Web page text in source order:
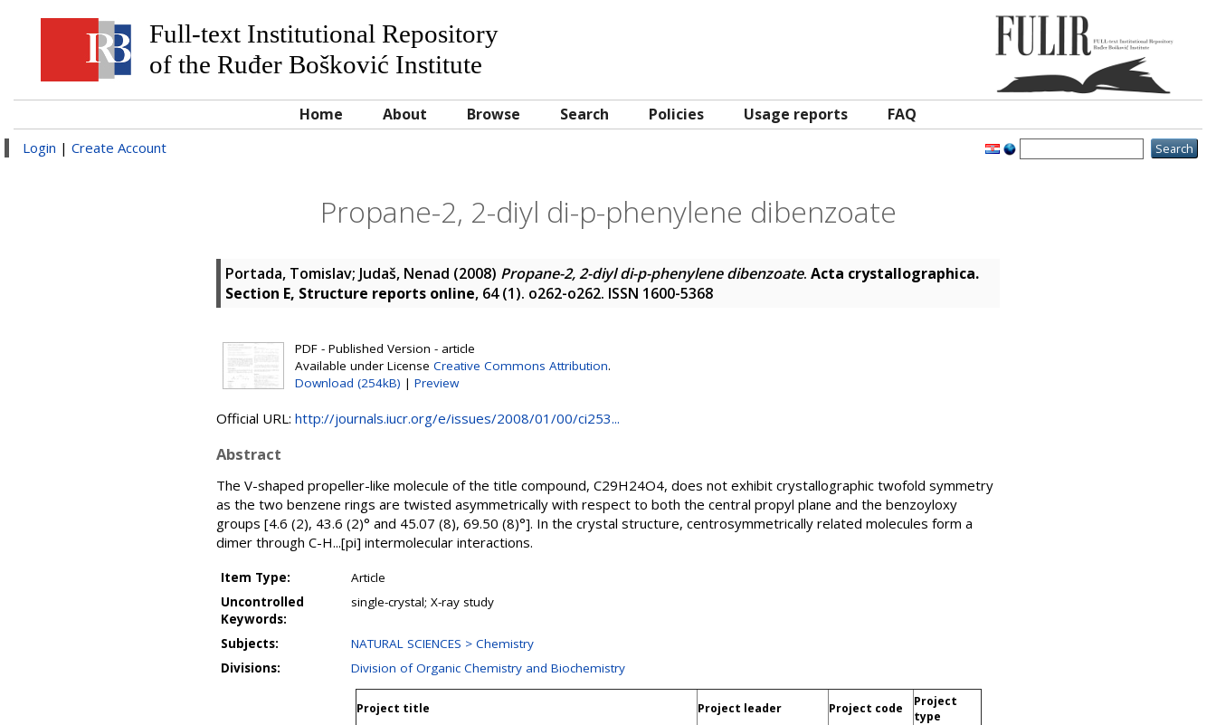
Full-text Institutional Repository
of the Ruđer Bošković Institute
Home About Browse Search Policies Usage reports FAQ
Login | Create Account
Propane-2, 2-diyl di-p-phenylene dibenzoate
Portada, Tomislav; Judaš, Nenad (2008) Propane-2, 2-diyl di-p-phenylene dibenzoate. Acta crystallographica.
Section E, Structure reports online, 64 (1). o262-o262. ISSN 1600-5368
PDF - Published Version - article
Available under License Creative Commons Attribution.
Download (254kB) | Preview
Official URL: http://journals.iucr.org/e/issues/2008/01/00/ci253...
Abstract
The V-shaped propeller-like molecule of the title compound, C29H24O4, does not exhibit crystallographic twofold symmetry
as the two benzene rings are twisted asymmetrically with respect to both the central propyl plane and the benzoyloxy
groups [4.6 (2), 43.6 (2)° and 45.07 (8), 69.50 (8)°]. In the crystal structure, centrosymmetrically related molecules form a
dimer through C-H...[pi] intermolecular interactions.
Item Type:
Article
Uncontrolled
Keywords:
single-crystal; X-ray study
Subjects:
NATURAL SCIENCES > Chemistry
Divisions:
Division of Organic Chemistry and Biochemistry
Project title Project leader Project code
Project
type